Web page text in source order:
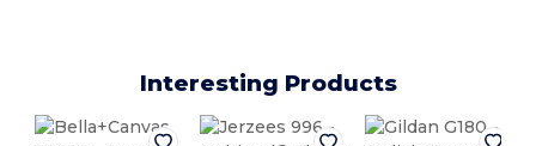
Interesting Products